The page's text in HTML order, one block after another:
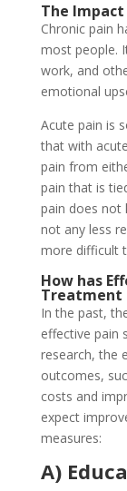
The
Chronic pain
most people.
work, and
emotional
Acute pain is
that with
pain from
pain that is
pain does not
not any less
more difficult
How has
Treatment
In the past,
effective pain
research, the
outcomes,
costs and
expect
measures:
A)